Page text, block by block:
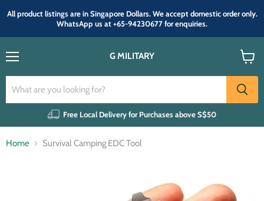
All product listings are in Singapore Dollars. We accept domestic order only.
WhatsApp us at +65-94230677 for enquiries.
G MILITARY
Free Local Delivery for Purchases above S$50
cart
Home Survival Camping EDC Tool